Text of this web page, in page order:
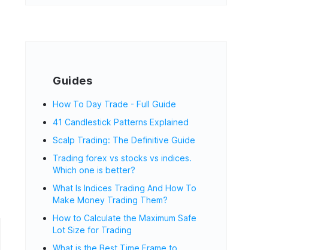
Guides
How To Day Trade - Full Guide
41 Candlestick Patterns Explained
Scalp Trading: The Definitive Guide
Trading forex vs stocks vs indices.
Which one is better?
What Is Indices Trading And How To
Make Money Trading Them?
How to Calculate the Maximum Safe
Lot Size for Trading
What is the Best Time Frame to